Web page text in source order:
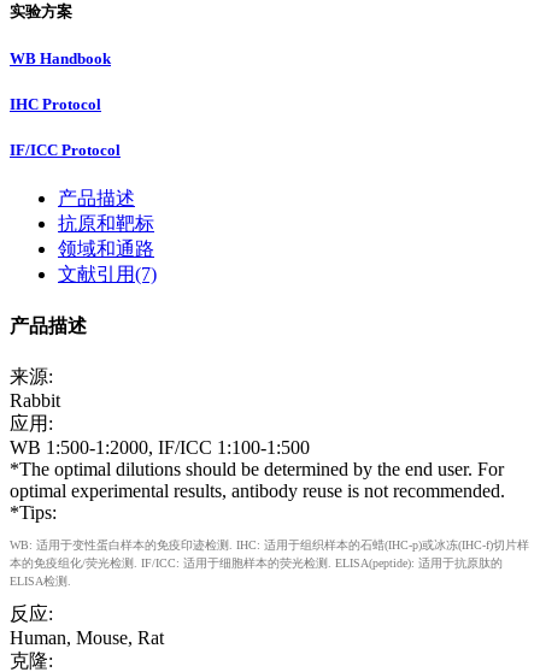
实验方案
WB Handbook
IHC Protocol
IF/ICC Protocol
产品描述
抗原和靶标
领域和通路
文献引用(7)
产品描述
来源:
Rabbit
应用:
WB 1:500-1:2000, IF/ICC 1:100-1:500
*The optimal dilutions should be determined by the end user. For
optimal experimental results, antibody reuse is not recommended.
*Tips:
WB: 适用于变性蛋白样本的免疫印迹检测. IHC: 适用于组织样本的石蜡(IHC-p)或冰冻(IHC-f)切片样
本的免疫组化/荧光检测. IF/ICC: 适用于细胞样本的荧光检测. ELISA(peptide): 适用于抗原肽的
ELISA检测.
反应:
Human, Mouse, Rat
克隆: